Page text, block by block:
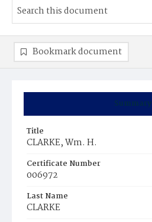
Summary
Title
CLARKE, Wm. H.
Certificate Number
006972
Last Name
CLARKE
Bookmark document